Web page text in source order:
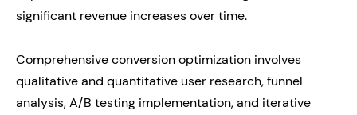
significant revenue increases over time.
Comprehensive conversion optimization involves
qualitative and quantitative user research, funnel
analysis, A/B testing implementation, and iterative